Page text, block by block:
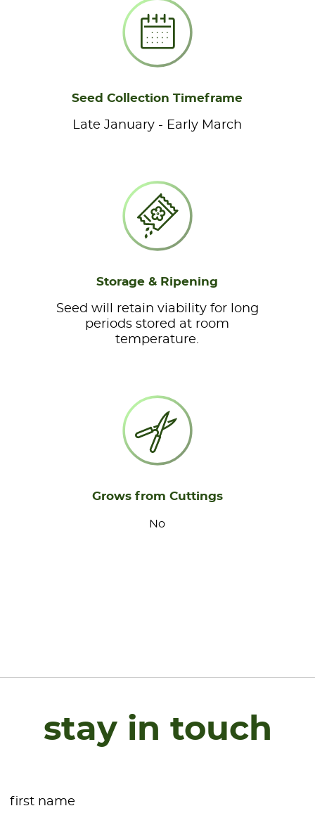
Seed Collection Timeframe
Late January - Early March
Storage & Ripening
Seed will retain viability for long
periods stored at room
temperature.
Grows from Cuttings
No
stay in touch